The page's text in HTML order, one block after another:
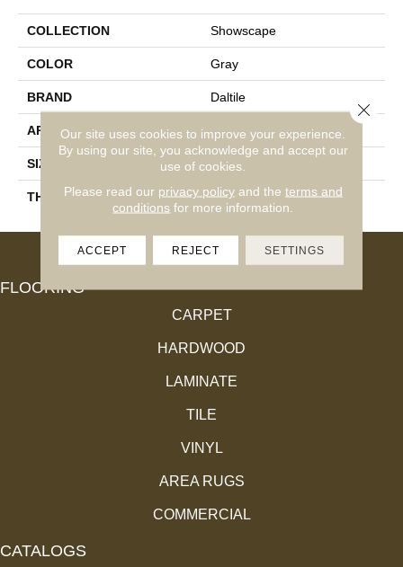
COLLECTION Showscape
COLOR Gray
BRAND Daltile
APPLICATION Residential
SIZE 12X24
THICKNESS 45724
FLOORING
CARPET
HARDWOOD
LAMINATE
TILE
VINYL
AREA RUGS
COMMERCIAL
CATALOGS
Our site uses cookies to improve your experience.
By using our site, you acknowledge and accept our
use of cookies.
Please read our privacy policyand the terms and
conditions for more information.
ACCEPT REJECT SETTINGS
Close